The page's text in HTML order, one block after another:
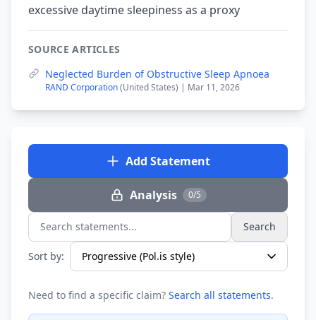
excessive daytime sleepiness as a proxy
SOURCE ARTICLES
Neglected Burden of Obstructive Sleep Apnoea
RAND Corporation(United States) | Mar 11, 2026
Add Statement
Analysis 0/5
Search statements... Search
Sort by:
Need to find a specific claim? Search all statements.